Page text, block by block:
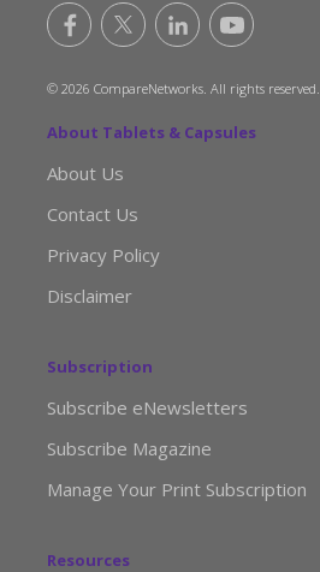
© 2026 CompareNetworks. All rights reserved.
About Tablets & Capsules
About Us
Contact Us
Privacy Policy
Disclaimer
Subscription
Subscribe eNewsletters
Subscribe Magazine
Manage Your Print Subscription
Resources